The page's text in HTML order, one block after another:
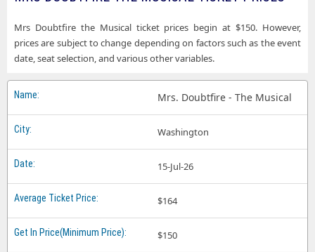
Mrs Doubtfire the Musical ticket prices begin at $150. However,
prices are subject to change depending on factors such as the event
date, seat selection, and various other variables.
Mrs. Doubtfire - The Musical
Washington
15-Jul-26
$164
$150